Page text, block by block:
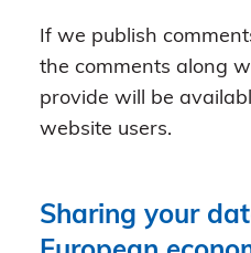
If we publish
the comments along
provide will be
website users.
Sharing your